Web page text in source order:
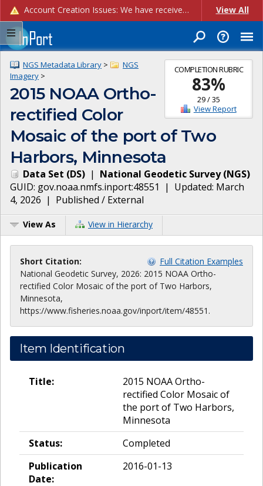
Account Creation Issues: We have received reports of issues with creating new user accounts and linking accounts to CAM, and are currently investigating the root cause. In the meantime: - If you're experiencing errors creating new users, please use the "Quick Add" feature instead (click the "Quick Add" button on the Manage Users page). - If you're experiencing errors linking CAM accoun... View All
COMPLETION RUBRIC
83%
29/35
View Report
NGS Metadata Library >
NGS
Imagery >
2015 NOAA Ortho-
rectified Color
Mosaic of the port of Two
Harbors, Minnesota
Data Set (DS) | National Geodetic Survey(NGS)
GUID: gov.noaa.nmfs.inport:48551 | Updated: March
4, 2026 | Published / External
View As View in Hierarchy
Short Citation:
Full Citation Examples
National Geodetic Survey, 2026: 2015 NOAA Ortho-
rectified Color Mosaic of the port of Two Harbors,
Minnesota,
https://www.fisheries.noaa.gov/inport/item/48551.
Item Identification
Title:
2015 NOAA Ortho-
rectified Color Mosaic of
the port of Two Harbors,
Minnesota
Status:
Completed
Publication
Date:
2016-01-13